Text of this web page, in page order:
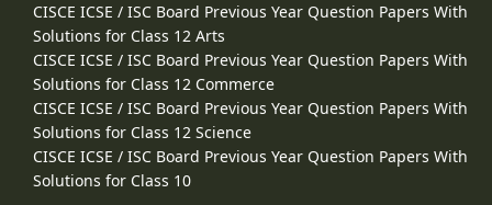
CISCE ICSE / ISC Board Previous Year Question Papers With
Solutions for Class 12 Arts
CISCE ICSE / ISC Board Previous Year Question Papers With
Solutions for Class 12 Commerce
CISCE ICSE / ISC Board Previous Year Question Papers With
Solutions for Class 12 Science
CISCE ICSE / ISC Board Previous Year Question Papers With
Solutions for Class 10